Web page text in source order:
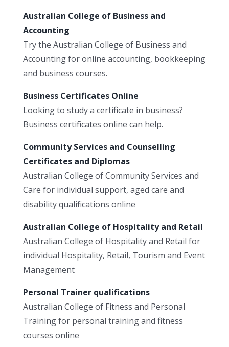
Australian College of Business and
Accounting
Try the Australian College of Business and
Accounting for online accounting, bookkeeping
and business courses.
Business Certificates Online
Looking to study a certificate in business?
Business certificates online can help.
Community Services and Counselling
Certificates and Diplomas
Australian College of Community Services and
Care for individual support, aged care and
disability qualifications online
Australian College of Hospitality and Retail
Australian College of Hospitality and Retail for
individual Hospitality, Retail, Tourism and Event
Management
Personal Trainer qualifications
Australian College of Fitness and Personal
Training for personal training and fitness
courses online